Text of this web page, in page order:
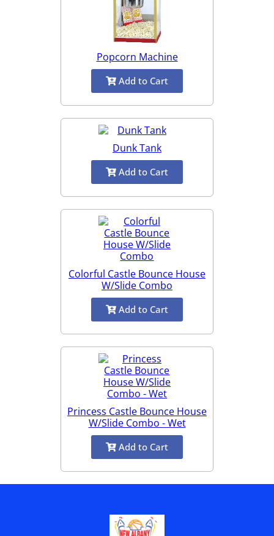
Popcorn Machine
Add to Cart
Dunk Tank
Add to Cart
Colorful Castle Bounce House
W/Slide Combo
Add to Cart
Princess Castle Bounce House
W/Slide Combo - Wet
Add to Cart